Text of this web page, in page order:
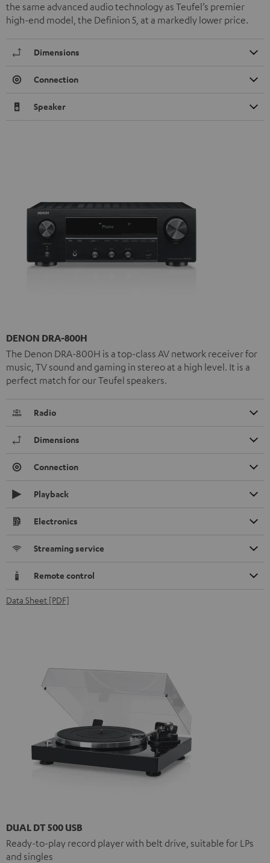
the same advanced audio technology as Teufel’s premier
high-end model, the Definion 5, at a markedly lower price.
Dimensions
Connection
Speaker
DENON DRA-800H
The Denon DRA-800H is a top-class AV network receiver for
music, TV sound and gaming in stereo at a high level. It is a
perfect match for our Teufel speakers.
Radio
Dimensions
Connection
Playback
Electronics
Streaming service
Remote control
Data Sheet [PDF]
DUAL DT 500 USB
Ready-to-play record player with belt drive, suitable for LPs
and singles